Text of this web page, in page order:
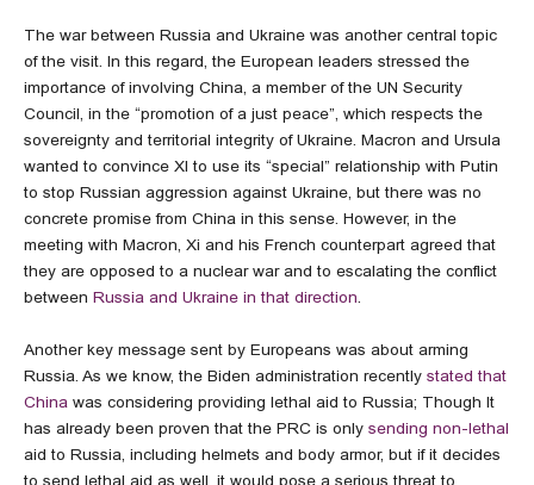
The war between Russia and Ukraine was another central topic
of the visit. In this regard, the European leaders stressed the
importance of involving China, a member of the UN Security
Council, in the “promotion of a just peace”, which respects the
sovereignty and territorial integrity of Ukraine. Macron and Ursula
wanted to convince XI to use its “special” relationship with Putin
to stop Russian aggression against Ukraine, but there was no
concrete promise from China in this sense. However, in the
meeting with Macron, Xi and his French counterpart agreed that
they are opposed to a nuclear war and to escalating the conflict
between Russia and Ukraine in that direction
Another key message sent by Europeans was about arming
Russia. As we know, the Biden administration recently stated that
China was considering providing lethal aid to Russia; Though It
has already been proven that the PRC is only sending non-lethal
aid to Russia, including helmets and body armor, but if it decides
to send lethal aid as well, it would pose a serious threat to